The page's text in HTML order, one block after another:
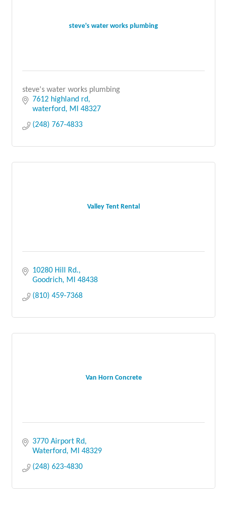
steve's water works plumbing
steve's water works plumbing
7612 highland rd
waterford
MI
48327
(248) 767-4833
Valley Tent Rental
10280 Hill Rd.
Goodrich
MI
48438
(810) 459-7368
Van Horn Concrete
3770 Airport Rd
Waterford
MI
48329
(248) 623-4830